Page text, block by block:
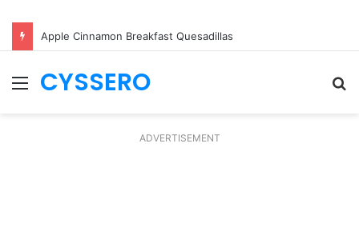
Apple Cinnamon Breakfast Quesadillas
Menu
CYSSERO
ADVERTISEMENT